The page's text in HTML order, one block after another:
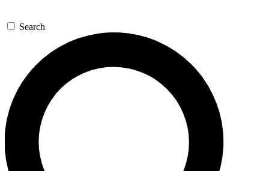
Search